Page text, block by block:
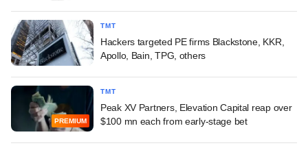
TMT
Hackers targeted PE firms Blackstone, KKR,
Apollo, Bain, TPG, others
PREMIUM
TMT
Peak XV Partners, Elevation Capital reap over
$100 mn each from early-stage bet